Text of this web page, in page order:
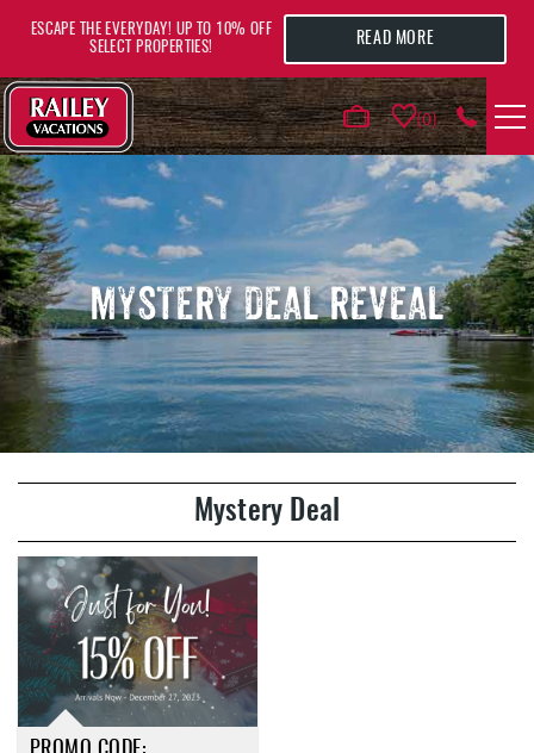
0
VACATION RENTALS
AREA GUIDE
DEALS
GUEST INFO
ABOUT US
ESCAPE THE EVERYDAY! UP TO 10% OFF
SELECT PROPERTIES!
READ MORE
MYSTERY DEAL REVEAL
YOU ARE HEREMystery Deal